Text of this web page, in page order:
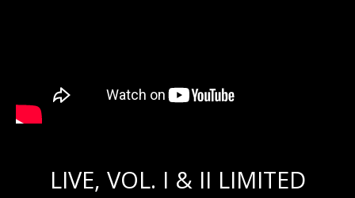
LIVE, VOL. I & II LIMITED